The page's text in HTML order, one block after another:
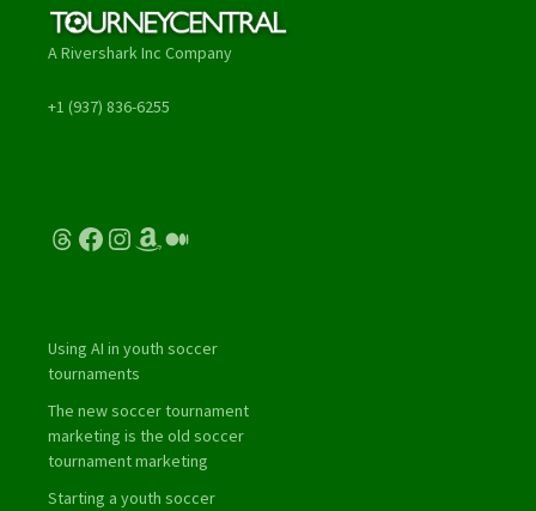
A Rivershark Inc Company
+1 (937) 836-6255
Threads
Facebook
Instagram
Amazon
Medium
Using AI in youth soccer
tournaments
The new soccer tournament
marketing is the old soccer
tournament marketing
Starting a youth soccer